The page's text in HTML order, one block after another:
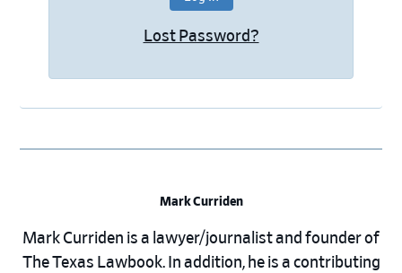
Lost Password?
Mark Curriden
Mark Curriden is a lawyer/journalist and founder of
The Texas Lawbook. In addition, he is a contributing